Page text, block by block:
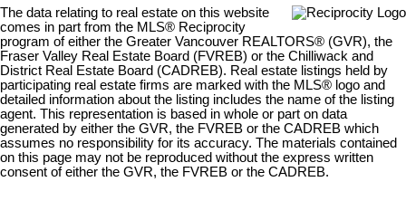
The data relating to real estate on this website
comes in part from the MLS® Reciprocity
program of either the Greater Vancouver REALTORS® (GVR), the
Fraser Valley Real Estate Board (FVREB) or the Chilliwack and
District Real Estate Board (CADREB). Real estate listings held by
participating real estate firms are marked with the MLS® logo and
detailed information about the listing includes the name of the listing
agent. This representation is based in whole or part on data
generated by either the GVR, the FVREB or the CADREB which
assumes no responsibility for its accuracy. The materials contained
on this page may not be reproduced without the express written
consent of either the GVR, the FVREB or the CADREB.